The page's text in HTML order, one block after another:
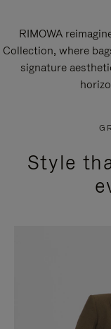
RIMOWA
Collection, where
signature
Style